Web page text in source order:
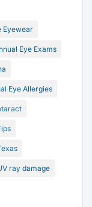
Eyewear
Eye Exams
Eye Allergies
ray damage